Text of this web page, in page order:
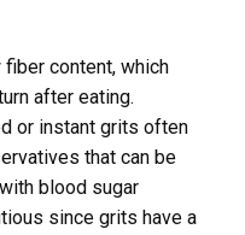
content, which
after eating.
or instant grits often
that can be
blood sugar
since grits have a